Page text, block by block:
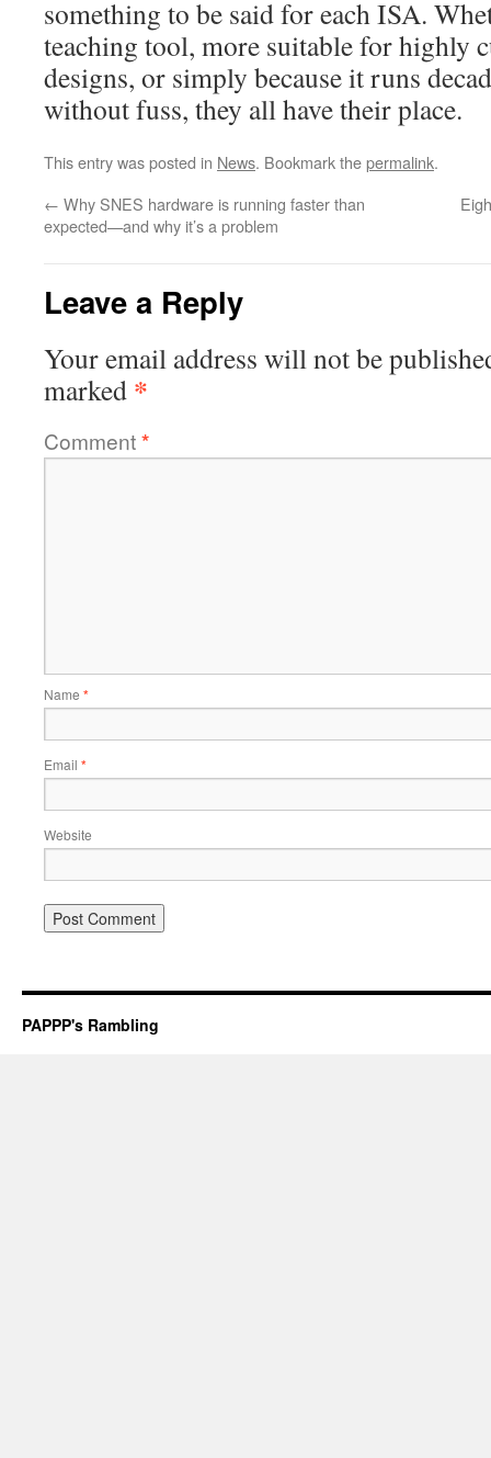
something to be said for each ISA.
teaching tool, more suitable for highly
designs, or simply because it runs
without fuss, they all have their place.
This entry was posted in News. Bookmark thepermalink.
← Why SNES hardware is running faster than
expected—and why it’s a problem
Leave a Reply
Your email address will not be
marked *
Comment*
Name *
Email *
Website
PAPPP's Rambling